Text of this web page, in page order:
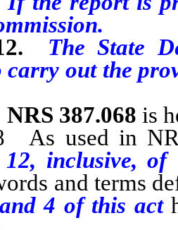
The State
out the
NRS 387.068 is
used in NRS
12, inclusive,
and terms
4 of this act